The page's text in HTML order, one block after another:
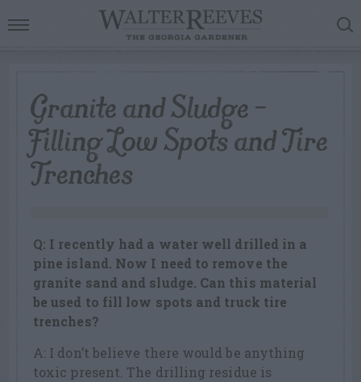
Granite and Sludge –
Filling Low Spots and Tire
Trenches
Q: I recently had a water well drilled in a
pine island. Now I need to remove the
granite sand and sludge. Can this material
be used to fill low spots and truck tire
trenches?
A: I don’t believe there would be anything
toxic present. The drilling residue is